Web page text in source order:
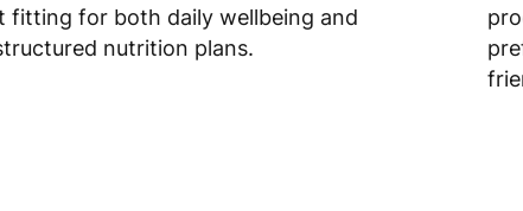
fitting for both daily wellbeing and
nutrition plans.